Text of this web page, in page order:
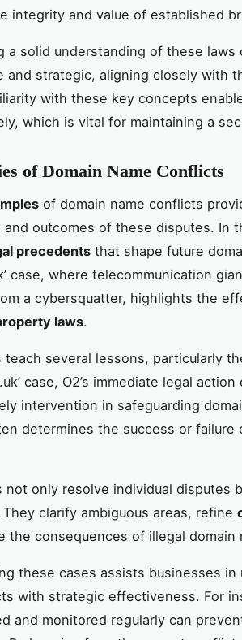
integrity and value of established
a solid understanding of these
and strategic, aligning closely with
with these key concepts
which is vital for maintaining a
of Domain Name Conflicts
of domain name conflicts
and outcomes of these disputes. In
precedents that shape future
case, where telecommunication
a cybersquatter, highlights the
laws.
teach several lessons, particularly
case, O2’s immediate legal
intervention in safeguarding
determines the success or failure
not only resolve individual disputes
clarify ambiguous areas, refine
the consequences of illegal domain
these cases assists businesses in
with strategic effectiveness. For
and monitored regularly can